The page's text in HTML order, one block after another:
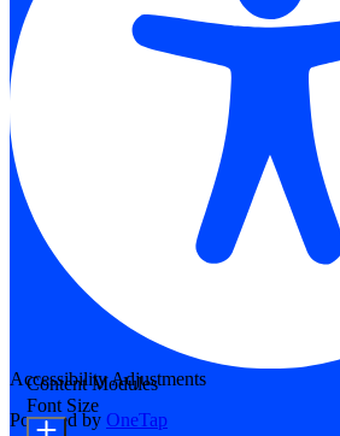
Accessibility Adjustments
Powered by OneTap
Content Modules
Font Size